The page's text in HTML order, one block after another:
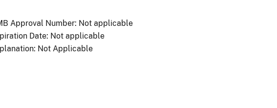
Approval Number: Not applicable
Date: Not applicable
Not Applicable